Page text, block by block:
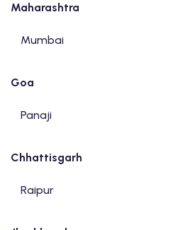
Maharashtra
Mumbai
Goa
Panaji
Chhattisgarh
Raipur